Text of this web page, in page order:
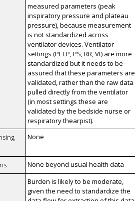
measured parameters (peak
inspiratory pressure and plateau
pressure), because measurement
is not standardized across
ventilator devices. Ventilator
settings (PEEP, PS, RR, Vt) are more
standardized but it needs to be
assured that these parameters are
validated, rather than the raw data
pulled directly from the ventilator
(in most settings these are
validated by the bedside nurse or
respiratory thearpist).
None
None beyond usual health data
Burden is likely to be moderate,
given the need to standardize the